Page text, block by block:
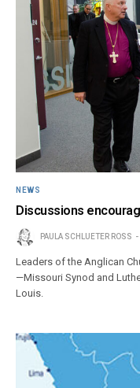
NEWS
Discussions
PAULA SCHLUETER ROSS
Leaders of the Anglican
—Missouri Synod and
Louis.